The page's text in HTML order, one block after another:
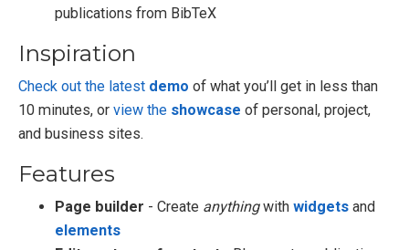
publications from BibTeX
Inspiration
Check out the latest demo of what you’ll get in less than
10 minutes, or view the showcase of personal, project,
and business sites.
Features
Page builder - Create anythingwith widgets and
elements